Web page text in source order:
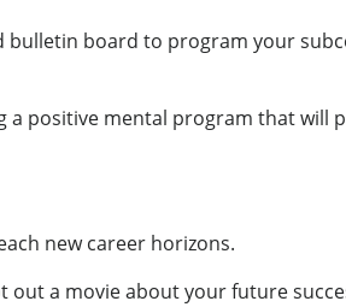
bulletin board to program your
a positive mental program that will
new career horizons.
out a movie about your future